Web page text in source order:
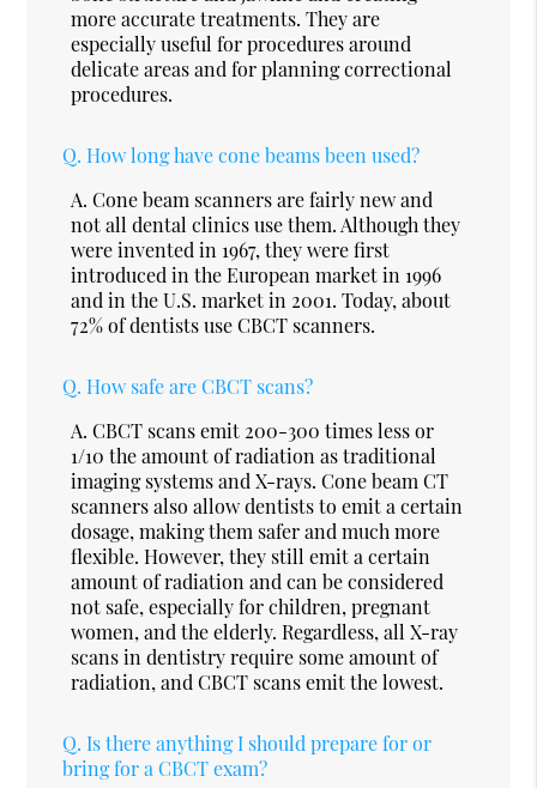
more accurate treatments. They are
especially useful for procedures around
delicate areas and for planning correctional
procedures.
Q. How long have cone beams been used?
A. Cone beam scanners are fairly new and
not all dental clinics use them. Although they
were invented in 1967, they were first
introduced in the European market in 1996
and in the U.S. market in 2001. Today, about
72% of dentists use CBCT scanners.
Q. How safe are CBCT scans?
A. CBCT scans emit 200-300 times less or
1/10 the amount of radiation as traditional
imaging systems and X-rays. Cone beam CT
scanners also allow dentists to emit a certain
dosage, making them safer and much more
flexible. However, they still emit a certain
amount of radiation and can be considered
not safe, especially for children, pregnant
women, and the elderly. Regardless, all X-ray
scans in dentistry require some amount of
radiation, and CBCT scans emit the lowest.
Q. Is there anything I should prepare for or
bring for a CBCT exam?